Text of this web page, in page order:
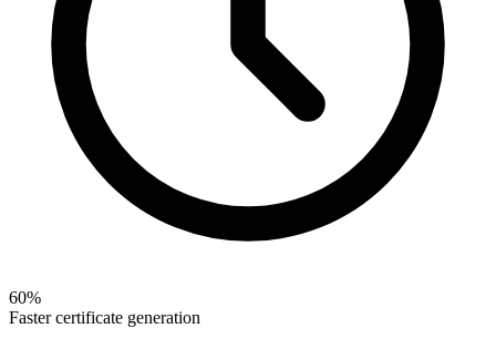
60%
Faster certificate generation